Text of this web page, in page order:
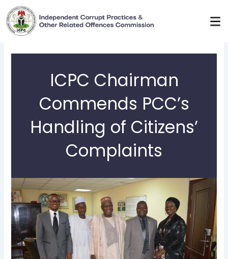
Skip
to
content
ICPC Chairman
Commends PCC’s
Handling of Citizens’
Complaints